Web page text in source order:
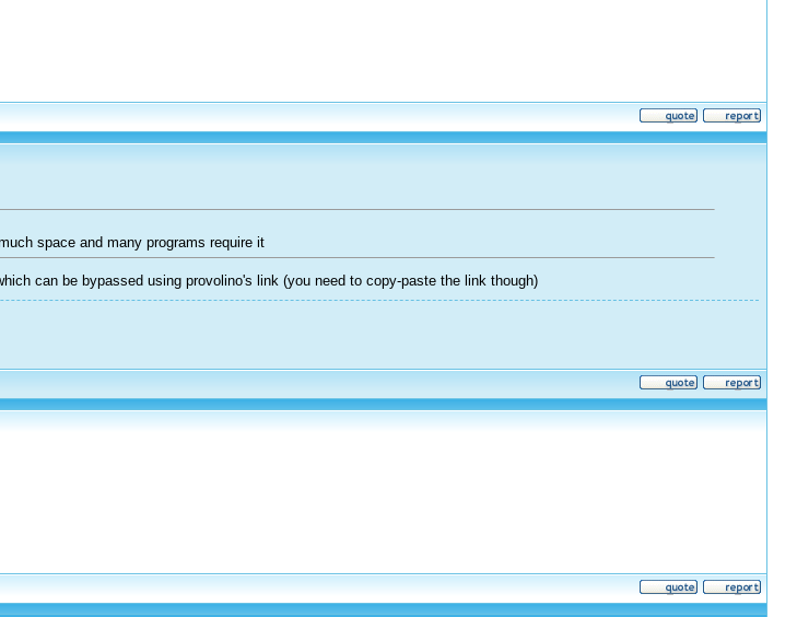
space and many programs require it
can be bypassed using provolino's link (you need to copy-paste the link though)